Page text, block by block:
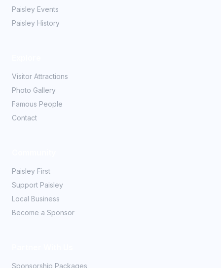
Paisley Events
Paisley History
Visitor Attractions
Photo Gallery
Famous People
Contact
Paisley First
Support Paisley
Local Business
Become a Sponsor
Sponsorship Packages